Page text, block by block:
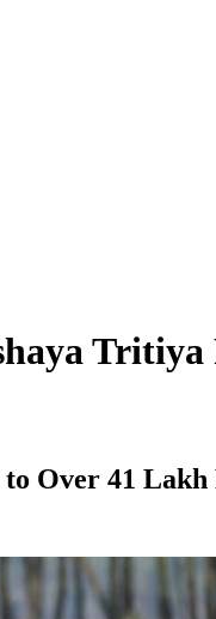
Tritiya
Over 41